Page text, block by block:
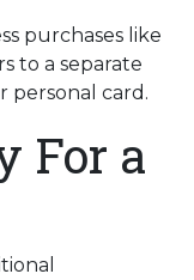
purchases like
to a separate
personal card.
For a